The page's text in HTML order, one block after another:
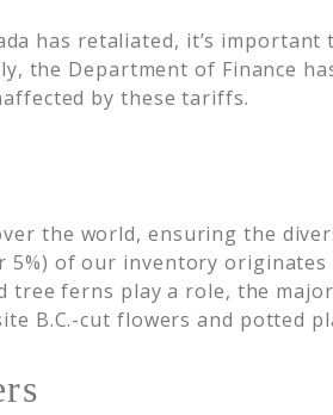
has retaliated, it’s
the Department of Finance
by these tariffs.
the world, ensuring the
of our inventory originates
ferns play a role, the
B.C.-cut flowers and potted